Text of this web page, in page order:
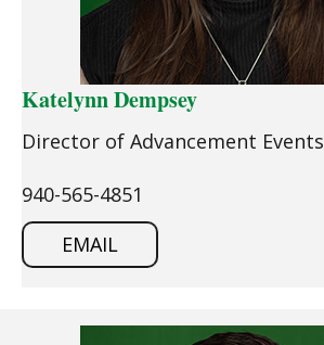
Katelynn Dempsey
Director of Advancement Events
940-565-4851
EMAIL